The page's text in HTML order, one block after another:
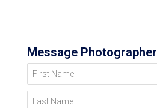
Message Photographer
First Name
Last Name